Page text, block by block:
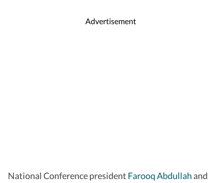
Advertisement
National Conference president Farooq Abdullah and